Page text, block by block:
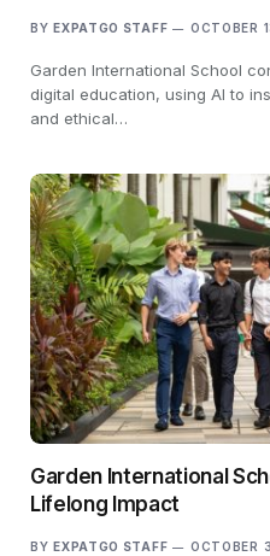
BY EXPATGO STAFF OCTOBER
Garden International School
digital education, using AI to
and ethical…
Garden International
Lifelong Impact
BY EXPATGO STAFF OCTOBER